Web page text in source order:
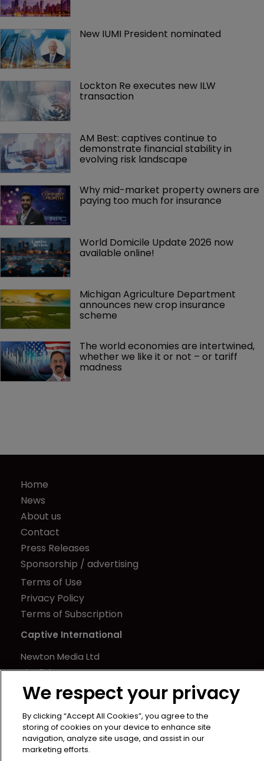
New IUMI President nominated
Lockton Re executes new ILW
transaction
AM Best: captives continue to
demonstrate financial stability in
evolving risk landscape
Why mid-market property owners are
paying too much for insurance
World Domicile Update 2026 now
available online!
Michigan Agriculture Department
announces new crop insurance
scheme
The world economies are intertwined,
whether we like it or not – or tariff
madness
Home
News
About us
Contact
Press Releases
Sponsorship / advertising
Terms of Use
Privacy Policy
Terms of Subscription
Captive International
Newton Media Ltd
Kingfisher House
21-23 Elmfield Road
United Kingdom
We respect your privacy
By clicking “Accept All Cookies”, you agree to the
storing of cookies on your device to enhance site
navigation, analyze site usage, and assist in our
marketing efforts.